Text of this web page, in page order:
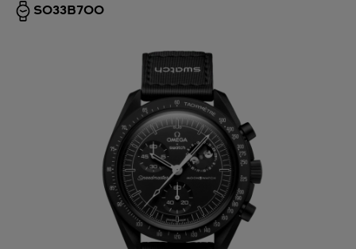
SO33B700